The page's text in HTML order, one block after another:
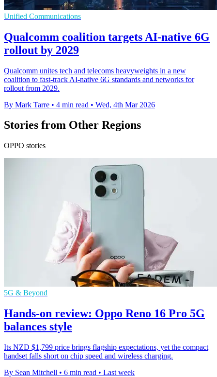
Unified Communications
Qualcomm coalition targets AI-native 6G
rollout by 2029
Qualcomm unites tech and telecoms heavyweights in a new
coalition to fast-track AI-native 6G standards and networks for
rollout from 2029.
By Mark Tarre • 4 min read • Wed, 4th Mar 2026
Stories from Other Regions
OPPO stories
5G & Beyond
Hands-on review: Oppo Reno 16 Pro 5G
balances style
Its NZD $1,799 price brings flagship expectations, yet the compact
handset falls short on chip speed and wireless charging.
By Sean Mitchell • 6 min read • Last week